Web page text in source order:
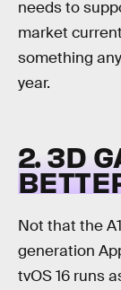
needs to
market
something
year.
2. 3D
Not that the
generation
tvOS 16 runs